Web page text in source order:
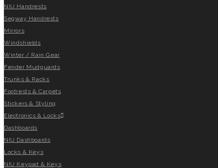
NIU Handrests
Segway Handrests
Mirrors
Windshields
Winter / Rain Gear
Fender Mudguards
Trunks & Racks
Footrests & Carpets
Stickers & Styling
Electronics & Locks
Dashboards
NIU Dashboards
Locks & Keys
NIU Keypad & Keys